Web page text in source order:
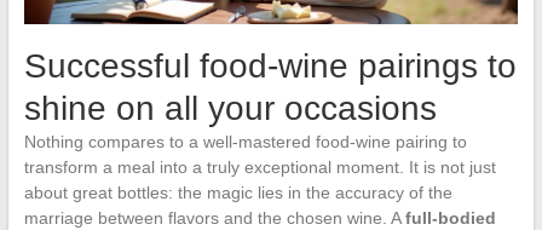
Successful food-wine pairings to
shine on all your occasions
Nothing compares to a well-mastered food-wine pairing to
transform a meal into a truly exceptional moment. It is not just
about great bottles: the magic lies in the accuracy of the
marriage between flavors and the chosen wine. Afull-bodied